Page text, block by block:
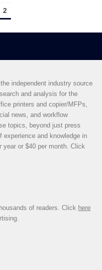
2
independent industry source
and analysis for the
printers and copier/MFPs,
news, and workflow
topics, beyond just press
experience and knowledge in
year or $40 per month. Click
of readers. Click here